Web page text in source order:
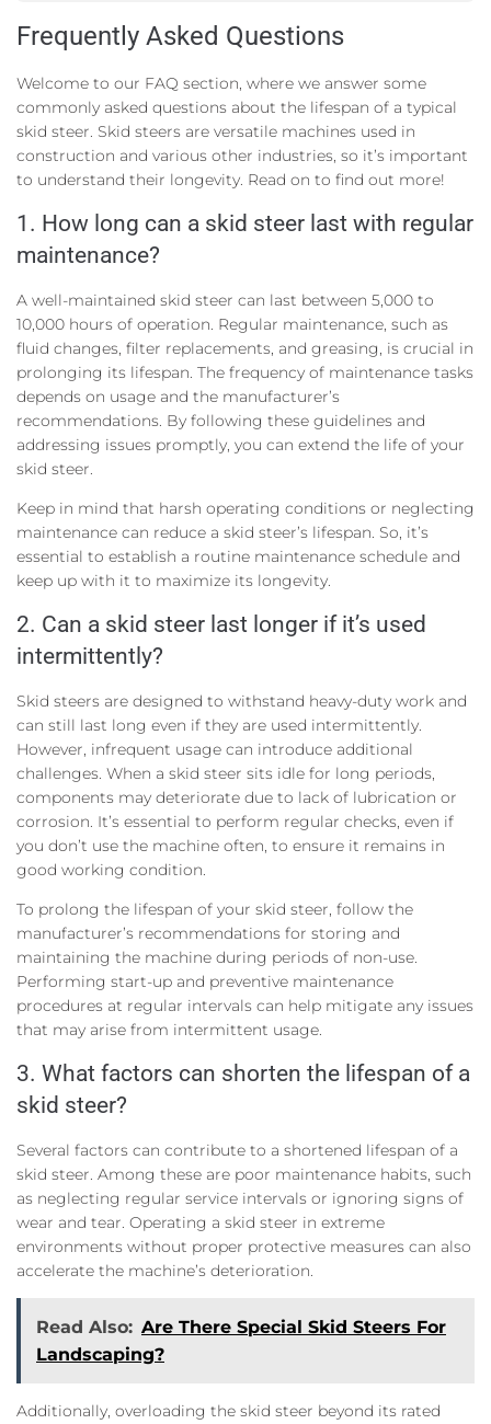
Frequently Asked Questions
Welcome to our FAQ section, where we answer some
commonly asked questions about the lifespan of a typical
skid steer. Skid steers are versatile machines used in
construction and various other industries, so it’s important
to understand their longevity. Read on to find out more!
1. How long can a skid steer last with regular
maintenance?
A well-maintained skid steer can last between 5,000 to
10,000 hours of operation. Regular maintenance, such as
fluid changes, filter replacements, and greasing, is crucial in
prolonging its lifespan. The frequency of maintenance tasks
depends on usage and the manufacturer’s
recommendations. By following these guidelines and
addressing issues promptly, you can extend the life of your
skid steer.
Keep in mind that harsh operating conditions or neglecting
maintenance can reduce a skid steer’s lifespan. So, it’s
essential to establish a routine maintenance schedule and
keep up with it to maximize its longevity.
2. Can a skid steer last longer if it’s used
intermittently?
Skid steers are designed to withstand heavy-duty work and
can still last long even if they are used intermittently.
However, infrequent usage can introduce additional
challenges. When a skid steer sits idle for long periods,
components may deteriorate due to lack of lubrication or
corrosion. It’s essential to perform regular checks, even if
you don’t use the machine often, to ensure it remains in
good working condition.
To prolong the lifespan of your skid steer, follow the
manufacturer’s recommendations for storing and
maintaining the machine during periods of non-use.
Performing start-up and preventive maintenance
procedures at regular intervals can help mitigate any issues
that may arise from intermittent usage.
3. What factors can shorten the lifespan of a
skid steer?
Several factors can contribute to a shortened lifespan of a
skid steer. Among these are poor maintenance habits, such
as neglecting regular service intervals or ignoring signs of
wear and tear. Operating a skid steer in extreme
environments without proper protective measures can also
accelerate the machine’s deterioration.
Read Also: Are There Special Skid Steers For
Landscaping?
Additionally, overloading the skid steer beyond its rated